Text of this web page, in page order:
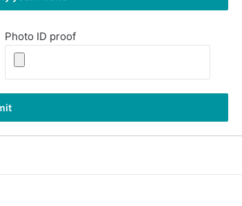
Photo ID proof